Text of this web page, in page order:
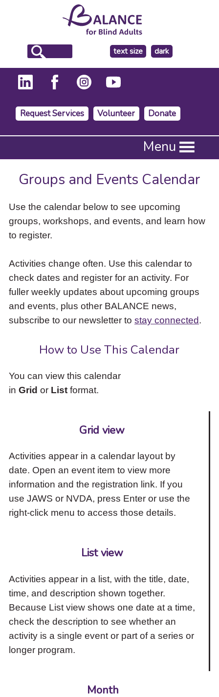
text size
make
the
background
dark
Request Services Volunteer Donate
Press
to
activate
down
arrow
access
items
and
Escape
close
the
submenu.
Menu
Groups and Events Calendar
Use the calendar below to see upcoming
groups, workshops, and events, and learn how
to register.
Activities change often. Use this calendar to
check dates and register for an activity. For
fuller weekly updates about upcoming groups
and events, plus other BALANCE news,
subscribe to our newsletter to stay connected.
How to Use This Calendar
You can view this calendar
in Grid or Listformat.
Grid view
Activities appear in a calendar layout by
date. Open an event item to view more
information and the registration link. If you
use JAWS or NVDA, press Enter or use the
right-click menu to access those details.
List view
Activities appear in a list, with the title, date,
time, and description shown together.
Because List view shows one date at a time,
check the description to see whether an
activity is a single event or part of a series or
longer program.
Month